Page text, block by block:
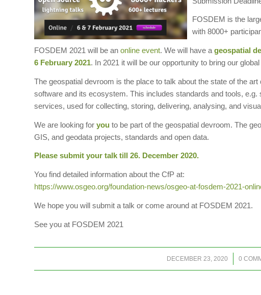
FOSDEM is the
with 8000+
FOSDEM 2021 will be an online event. We will have a geospatial
6 February 2021. In 2021 it will be our opportunity to bring our
The geospatial devroom is the place to talk about the state of the
software and its ecosystem. This includes standards and tools,
services, used for collecting, storing, delivering, analysing, and
We are looking for you to be part of the geospatial devroom. The
GIS, and geodata projects, standards and open data.
Please submit your talk till 26. December 2020.
You find detailed information about the CfP at:
https://www.osgeo.org/foundation-news/osgeo-at-fosdem-2021-
We hope you will submit a talk or come around at FOSDEM 2021.
See you at FOSDEM 2021
DECEMBER 23, 2020
/ 0 /